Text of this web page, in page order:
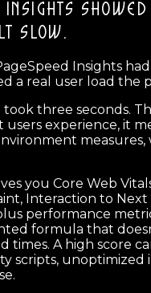
INSIGHTS
SLOW.
Insights
a real user load the
three seconds.
users experience, it
measures,
you Core Web
Interaction to Next
performance
formula that
times. A high score
scripts, unoptimized